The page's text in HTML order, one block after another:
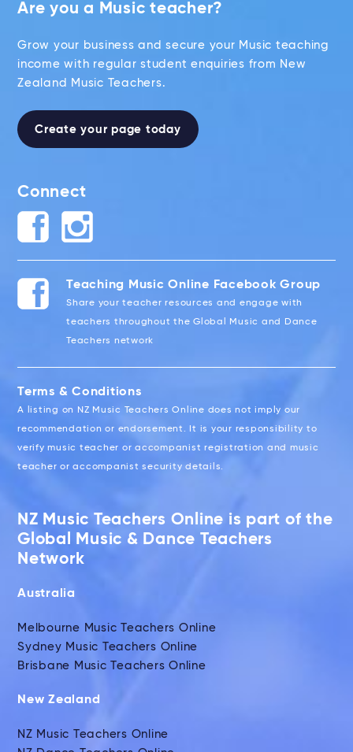
Are you a Music teacher?
Grow your business and secure your Music teaching
income with regular student enquiries from New
Zealand Music Teachers.
Create your page today
Connect
Teaching Music Online Facebook Group
Share your teacher resources and engage with
teachers throughout the Global Music and Dance
Teachers network
Terms & Conditions
A listing on NZ Music Teachers Online does not imply our
recommendation or endorsement. It is your responsibility to
verify music teacher or accompanist registration and music
teacher or accompanist security details.
NZ Music Teachers Online is part of the
Global Music & Dance Teachers
Network
Australia
Melbourne Music Teachers Online
Sydney Music Teachers Online
Brisbane Music Teachers Online
New Zealand
NZ Music Teachers Online